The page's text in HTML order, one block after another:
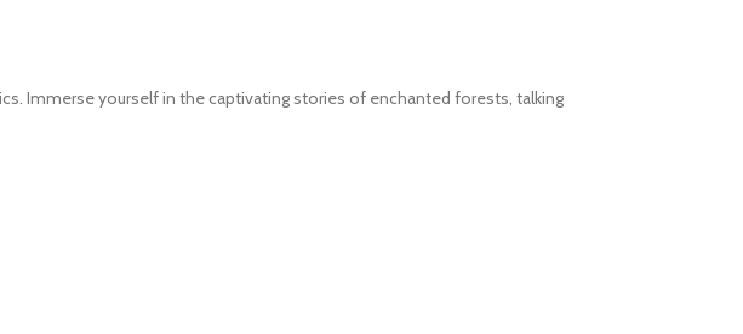
Immerse yourself in the captivating stories of enchanted forests, talking